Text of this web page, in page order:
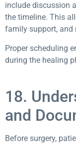
include discussion
the timeline. This
family support, and
Proper scheduling
during the healing
18.
and
Before surgery,